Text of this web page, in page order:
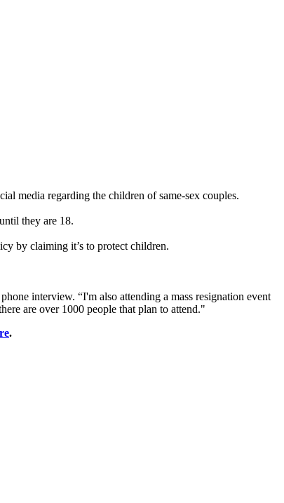
media regarding the children of same-sex couples.
they are 18.
by claiming it’s to protect children.
interview. “I'm also attending a mass resignation event
are over 1000 people that plan to attend."
.